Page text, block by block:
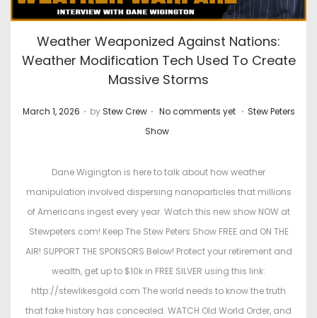
Weather Weaponized Against Nations:
Weather Modification Tech Used To Create
Massive Storms
P
e
d
n
March 1, 2026 . by Stew Crew . No comments yet . P
t
e
d
i
n
Stew Peters
Show
Dane Wigington is here to talk about how weather
manipulation involved dispersing nanoparticles that millions
of Americans ingest every year. Watch this new show NOW at
Stewpeters.com! Keep The Stew Peters Show FREE and ON THE
AIR! SUPPORT THE SPONSORS Below! Protect your retirement and
wealth, get up to $10k in FREE SILVER using this link:
http://stewlikesgold.com The world needs to know the truth
that fake history has concealed. WATCH Old World Order, and